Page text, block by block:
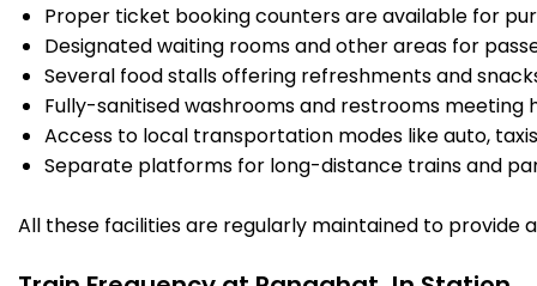
Proper ticket booking counters are available for
Designated waiting rooms and other areas for
Several food stalls offering refreshments and
Fully-sanitised washrooms and restrooms meeting
Access to local transportation modes like auto,
Separate platforms for long-distance trains and
All these facilities are regularly maintained to